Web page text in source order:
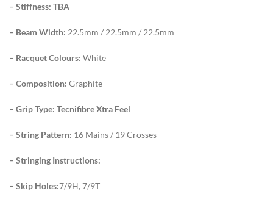
– Stiffness: TBA
– Beam Width: 22.5mm / 22.5mm / 22.5mm
– Racquet Colours: White
– Composition: Graphite
– Grip Type: Tecnifibre Xtra Feel
– String Pattern: 16 Mains / 19 Crosses
– Stringing Instructions:
– Skip Holes:7/9H, 7/9T